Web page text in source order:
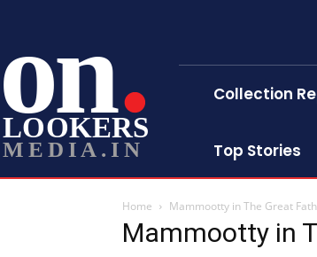
on
LOOKERS
MEDIA.IN
Collection
Top Stories
Home Mammootty in The Great
Mammootty in